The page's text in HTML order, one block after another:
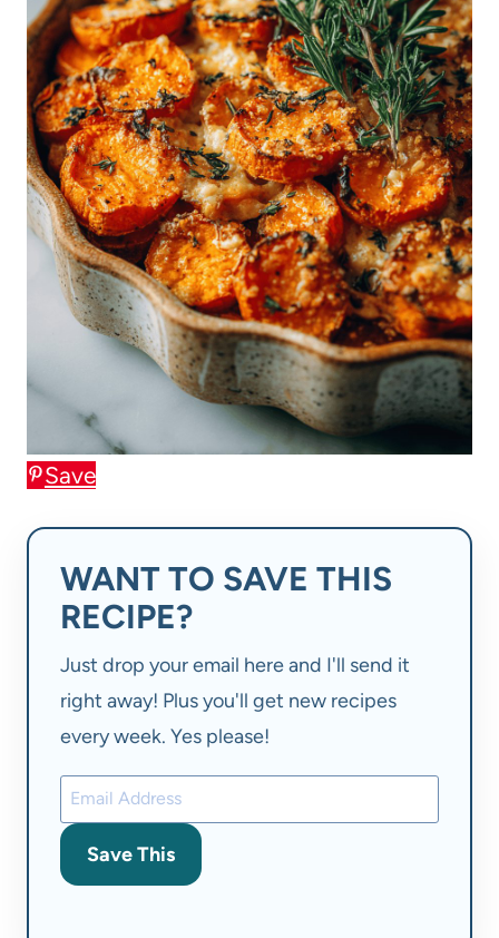
Save
WANT TO SAVE THIS
RECIPE?
Just drop your email here and I'll send it
right away! Plus you'll get new recipes
every week. Yes please!
Save This